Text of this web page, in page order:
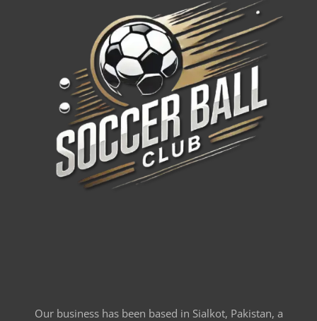
Our business has been based in Sialkot, Pakistan, a